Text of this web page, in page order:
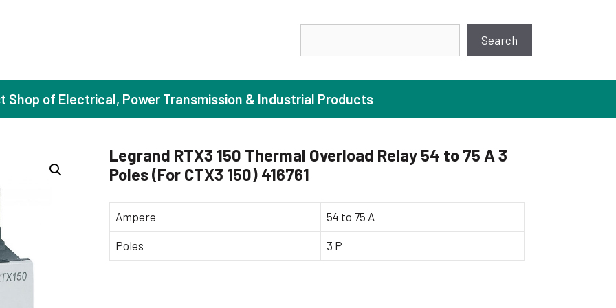
Search
Induction Motors
(Standard Efficiency)
(High Efficiency)
(Premium Efficiency)
(Super Premium Efficiency)
Motors (FLP)
Booster Pumps
Centrifugal Pumps
Shop of Electrical, Power Transmission & Industrial Products
Legrand RTX3 150 Thermal Overload Relay 54 to 75 A 3
Poles (For CTX3 150) 416761
Ampere 54 to 75 A
Poles 3 P